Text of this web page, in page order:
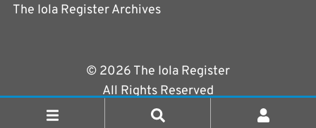
The Iola Register Archives
© 2026 The Iola Register
All Rights Reserved
|